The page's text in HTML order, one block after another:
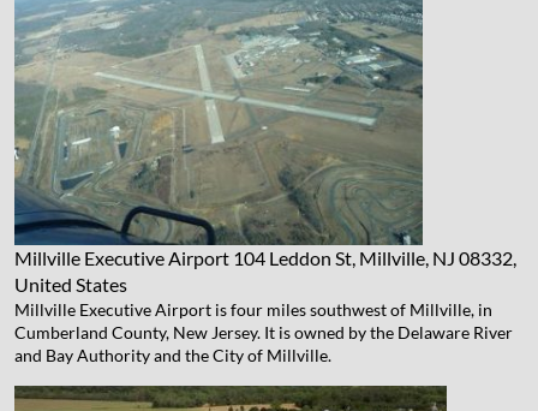
Millville Executive Airport 104 Leddon St, Millville, NJ 08332,
United States
Millville Executive Airport is four miles southwest of Millville, in
Cumberland County, New Jersey. It is owned by the Delaware River
and Bay Authority and the City of Millville.